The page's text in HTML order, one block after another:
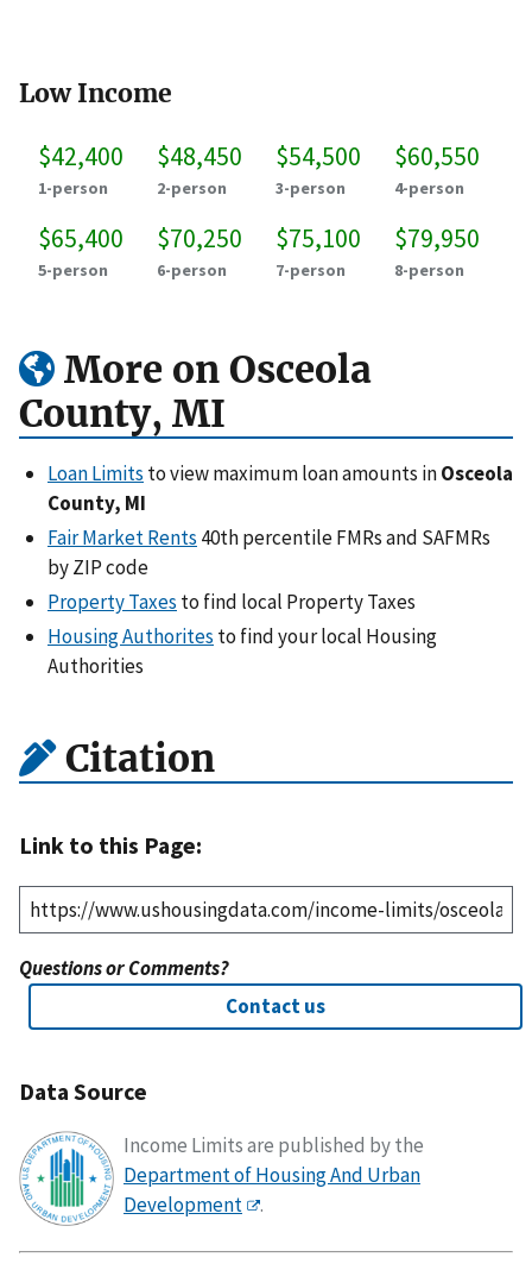
Low Income
$42,400
1-person
$48,450
2-person
$54,500
3-person
$60,550
4-person
$65,400
5-person
$70,250
6-person
$75,100
7-person
$79,950
8-person
More on Osceola
County, MI
Loan Limits to view maximum loan amounts inOsceola
County, MI
Fair Market Rents 40th percentile FMRs and SAFMRs
by ZIP code
Property Taxes to find local Property Taxes
Housing Authorites to find your local Housing
Authorities
Citation
Link to this Page:
Questions or Comments?
Contact us
Data Source
Income Limits are published by the
Department of Housing And Urban
Development
.